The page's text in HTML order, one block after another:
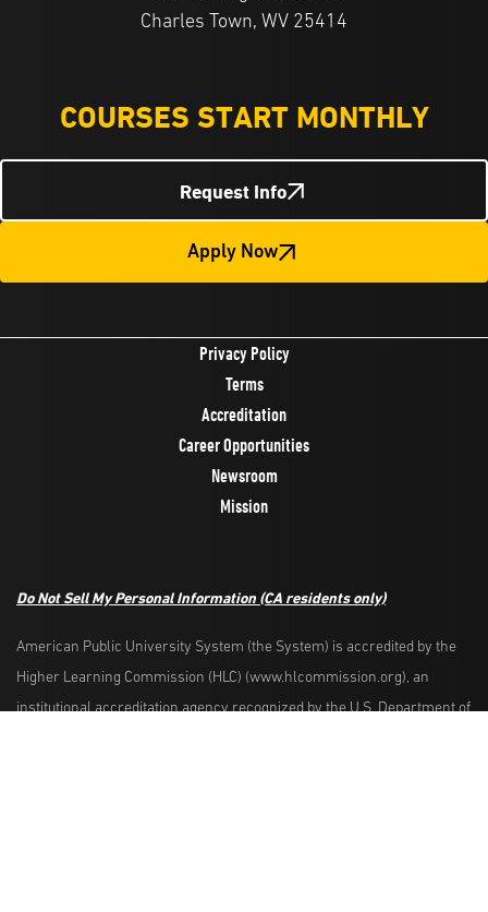
Charles Town, WV 25414
COURSES START MONTHLY
Request Info
Apply Now
Privacy Policy
Terms
Accreditation
Career Opportunities
Newsroom
Mission
Do Not Sell My Personal Information (CA residents only)
American Public University System (the System) is accredited by the
Higher Learning Commission (HLC) (www.hlcommission.org), an
institutional accreditation agency recognized by the U.S. Department of